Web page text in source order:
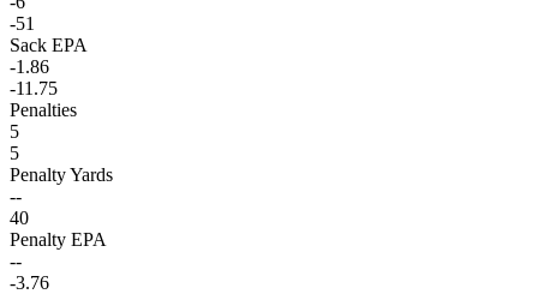
-51
Sack EPA
-1.86
-11.75
Penalties
5
5
Penalty Yards
--
40
Penalty EPA
--
-3.76